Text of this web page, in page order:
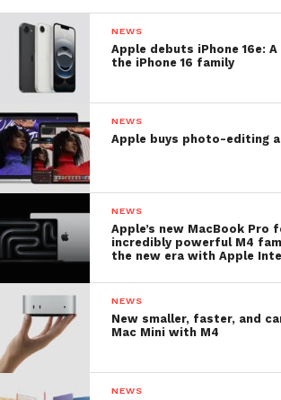
NEWS
Apple debuts iPhone 16e:
the iPhone 16 family
NEWS
Apple buys photo-editing
NEWS
Apple’s new MacBook Pro
incredibly powerful M4
the new era with Apple
NEWS
New smaller, faster, and
Mac Mini with M4
NEWS